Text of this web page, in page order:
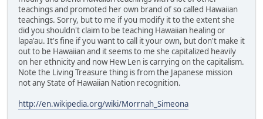
teachings and promoted her own brand of so called Hawaiian
teachings. Sorry, but to me if you modify it to the extent she
did you shouldn't claim to be teaching Hawaiian healing or
lapa'au. It's fine if you want to call it your own, but don't make it
out to be Hawaiian and it seems to me she capitalized heavily
on her ethnicity and now Hew Len is carrying on the capitalism.
Note the Living Treasure thing is from the Japanese mission
not any State of Hawaiian Nation recognition.
http://en.wikipedia.org/wiki/Morrnah_Simeona